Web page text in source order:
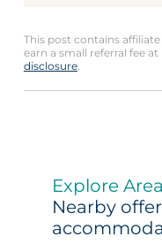
This post contains
earn a small referral fee
disclosure.
Explore
Nearby